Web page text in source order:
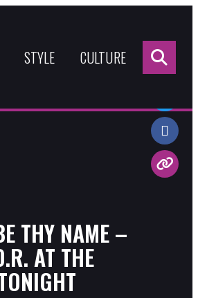
STYLE CULTURE
THY NAME –
AT THE
Share: